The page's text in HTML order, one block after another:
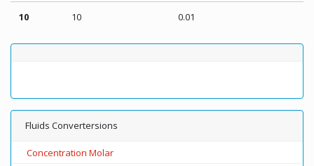
10 10 0.01
Fluids Convertersions
Concentration Molar